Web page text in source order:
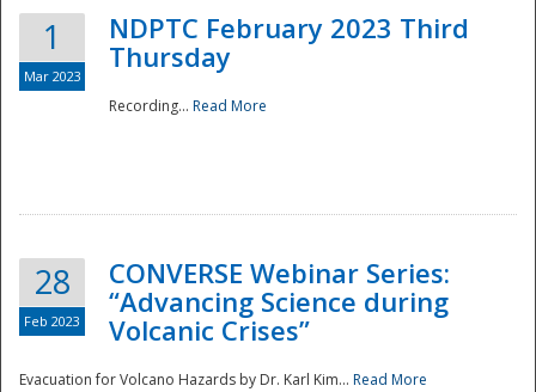
1
Mar 2023
NDPTC February 2023 Third
Thursday
Recording... Read More
28
Feb 2023
CONVERSE Webinar Series:
“Advancing Science during
Volcanic Crises”
Evacuation for Volcano Hazards by Dr. Karl Kim... Read More